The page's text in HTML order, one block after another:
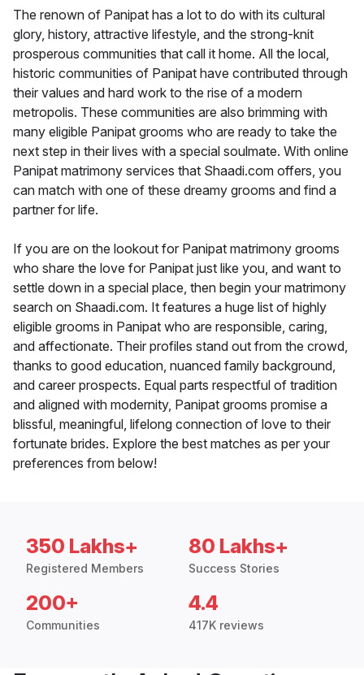
The renown of Panipat has a lot to do with its cultural
glory, history, attractive lifestyle, and the strong-knit
prosperous communities that call it home. All the local,
historic communities of Panipat have contributed through
their values and hard work to the rise of a modern
metropolis. These communities are also brimming with
many eligible Panipat grooms who are ready to take the
next step in their lives with a special soulmate. With online
Panipat matrimony services that Shaadi.com offers, you
can match with one of these dreamy grooms and find a
partner for life.
If you are on the lookout for Panipat matrimony grooms
who share the love for Panipat just like you, and want to
settle down in a special place, then begin your matrimony
search on Shaadi.com. It features a huge list of highly
eligible grooms in Panipat who are responsible, caring,
and affectionate. Their profiles stand out from the crowd,
thanks to good education, nuanced family background,
and career prospects. Equal parts respectful of tradition
and aligned with modernity, Panipat grooms promise a
blissful, meaningful, lifelong connection of love to their
fortunate brides. Explore the best matches as per your
preferences from below!
350 Lakhs+
Registered Members
80 Lakhs+
Success Stories
200+
Communities
4.4
417K reviews